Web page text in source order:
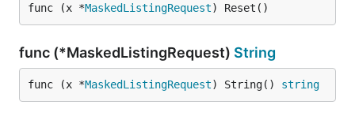
func (x *MaskedListingRequest) Reset()
func (*MaskedListingRequest) String
func (x *MaskedListingRequest) String() string